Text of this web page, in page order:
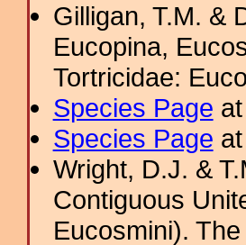
Gilligan, T.M. &
Eucopina,
Tortricidae:
Species Page
Species Page
Wright, D.J. &
Contiguous
Eucosmini).